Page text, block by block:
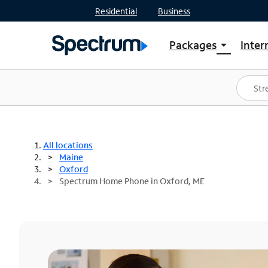
Residential Business
Packages arrow_drop_down
Shop Packages
Spectrum One
Best Deals
All locations
Maine
Oxford
Spectrum Home Phone in Oxford, ME